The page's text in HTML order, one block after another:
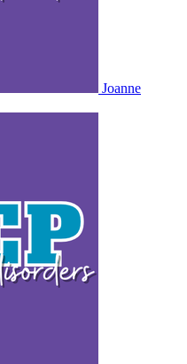
Joanne